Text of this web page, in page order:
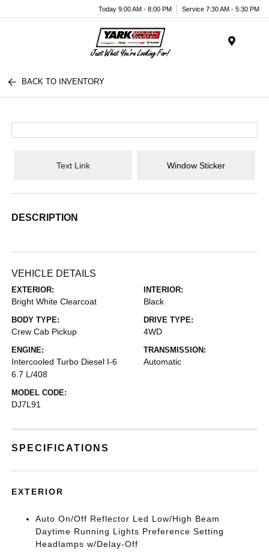
Today 9:00 AM - 8:00 PM Service 7:30 AM - 5:30 PM
BACK TO INVENTORY
Text Link Window Sticker
DESCRIPTION
VEHICLE DETAILS
EXTERIOR:
Bright White Clearcoat
INTERIOR:
Black
BODY TYPE:
Crew Cab Pickup
DRIVE TYPE:
4WD
ENGINE:
Intercooled Turbo Diesel I-6
6.7 L/408
TRANSMISSION:
Automatic
MODEL CODE:
DJ7L91
SPECIFICATIONS
EXTERIOR
Auto On/Off Reflector Led Low/High Beam
Daytime Running Lights Preference Setting
Headlamps w/Delay-Off